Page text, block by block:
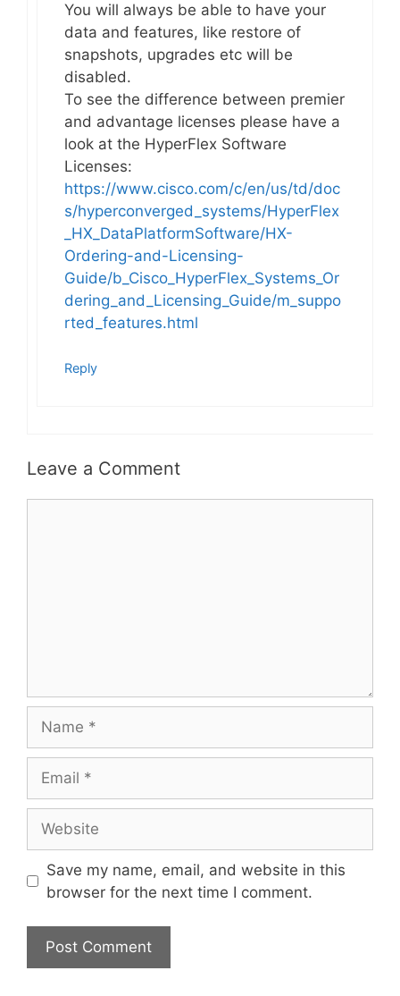
You will always be able to have your
data and features, like restore of
snapshots, upgrades etc will be
disabled.
To see the difference between premier
and advantage licenses please have a
look at the HyperFlex Software
Licenses:
https://www.cisco.com/c/en/us/td/doc
s/hyperconverged_systems/HyperFlex
_HX_DataPlatformSoftware/HX-
Ordering-and-Licensing-
Guide/b_Cisco_HyperFlex_Systems_Or
dering_and_Licensing_Guide/m_suppo
rted_features.html
Reply
Leave a Comment
Save my name, email, and website in this
browser for the next time I comment.